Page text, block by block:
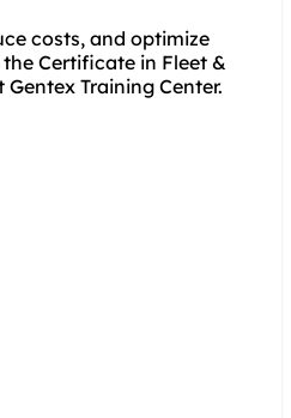
costs, and optimize
Certificate in Fleet &
Training Center.